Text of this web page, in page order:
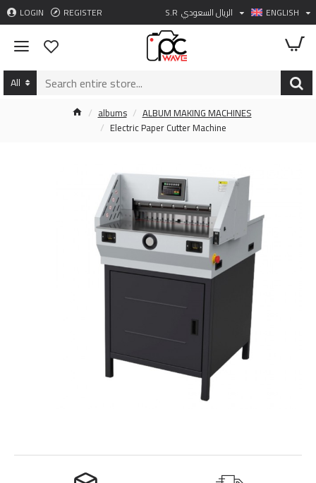
LOGIN REGISTER S.R الريال السعودي ENGLISH
All
albums
ALBUM MAKING MACHINES
Electric Paper Cutter Machine